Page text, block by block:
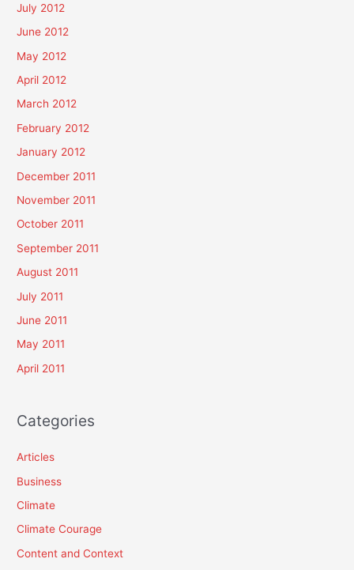
July 2012
June 2012
May 2012
April 2012
March 2012
February 2012
January 2012
December 2011
November 2011
October 2011
September 2011
August 2011
July 2011
June 2011
May 2011
April 2011
Categories
Articles
Business
Climate
Climate Courage
Content and Context